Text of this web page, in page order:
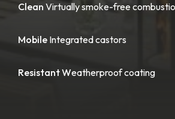
Clean Virtually smoke-free
Mobile Integrated castors
Resistant Weatherproof coating